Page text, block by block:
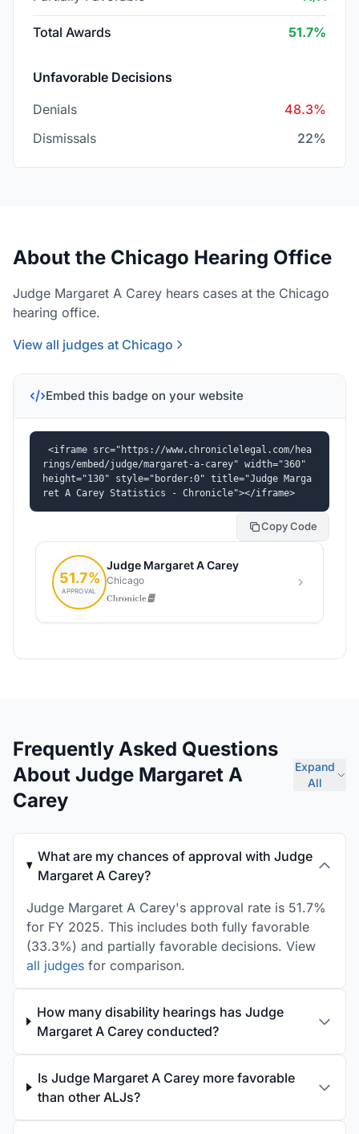
Total Awards 51.7%
Unfavorable Decisions
Denials
48.3%
Dismissals
22%
About the Chicago Hearing Office
Judge Margaret A Carey hears cases at the Chicago
hearing office.
View all judges at Chicago
Embed this badge on your website
<iframe src="https://www.chroniclelegal.com/hea
rings/embed/judge/margaret-a-carey" width="360"
height="130" style="border:0" title="Judge Marga
ret A Carey Statistics - Chronicle"></iframe>
Copy Code
Frequently Asked Questions
About Judge Margaret A
Carey
Expand
All
What are my chances of approval with Judge
Margaret A Carey?
Judge Margaret A Carey's approval rate is 51.7%
for FY 2025. This includes both fully favorable
(33.3%) and partially favorable decisions. View
all judges for comparison.
How many disability hearings has Judge
Margaret A Carey conducted?
Is Judge Margaret A Carey more favorable
than other ALJs?